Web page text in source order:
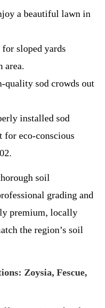
a beautiful lawn in
sloped yards
area.
quality sod crowds out
installed sod
for eco-conscious
soil
grading and
premium, locally
the region’s soil
Zoysia, Fescue,